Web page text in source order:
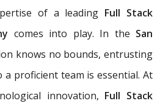
of a leading Full Stack
comes into play. In the San
knows no bounds, entrusting
proficient team is essential. At
innovation, Full Stack